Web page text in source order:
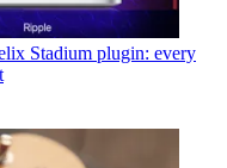
Stadium plugin: every